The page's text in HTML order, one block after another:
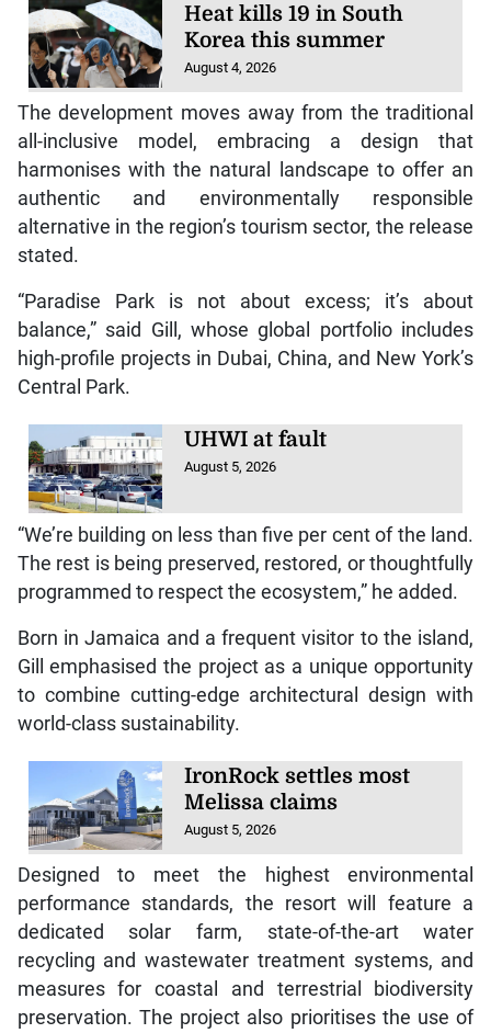
Heat kills 19 in South
Korea this summer
August 4, 2026
The development moves away from the traditional
all-inclusive model, embracing a design that
harmonises with the natural landscape to offer an
authentic and environmentally responsible
alternative in the region’s tourism sector, the release
stated.
“Paradise Park is not about excess; it’s about
balance,” said Gill, whose global portfolio includes
high-profile projects in Dubai, China, and New York’s
Central Park.
UHWI at fault
August 5, 2026
“We’re building on less than five per cent of the land.
The rest is being preserved, restored, or thoughtfully
programmed to respect the ecosystem,” he added.
Born in Jamaica and a frequent visitor to the island,
Gill emphasised the project as a unique opportunity
to combine cutting-edge architectural design with
world-class sustainability.
IronRock settles most
Melissa claims
August 5, 2026
Designed to meet the highest environmental
performance standards, the resort will feature a
dedicated solar farm, state-of-the-art water
recycling and wastewater treatment systems, and
measures for coastal and terrestrial biodiversity
preservation. The project also prioritises the use of